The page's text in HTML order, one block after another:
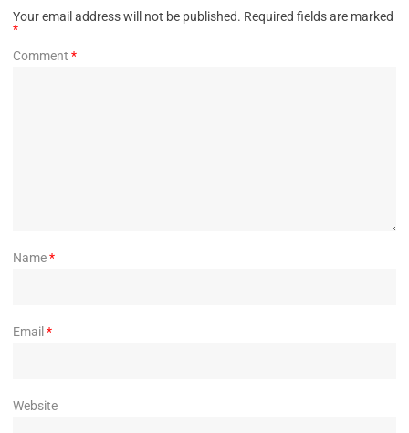
Your email address will not be published. Required fields are marked
*
Comment *
Name*
Email *
Website